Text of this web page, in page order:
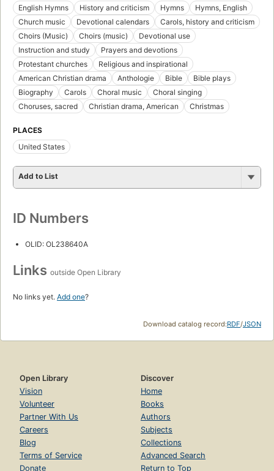
English Hymns History and criticism Hymns
Hymns, English
Church music
Devotional calendars
Carols, history and criticism
Choirs (Music)
Choirs (music)
Devotional use
Instruction and study
Prayers and devotions
Protestant churches
Religious and inspirational
American Christian drama
Anthologie Bible
Bible plays
Biography
Carols Choral music
Choral singing
Choruses, sacred
Christian drama, American Christmas
PLACES
United States
Add to List
ID Numbers
OLID: OL238640A
Links outside Open Library
No links yet. Add one?
Download catalog record:RDF/JSON
Open Library
Vision
Volunteer
Partner With Us
Careers
Blog
Terms of Service
Donate
Discover
Home
Books
Authors
Subjects
Collections
Advanced Search
Return to Top